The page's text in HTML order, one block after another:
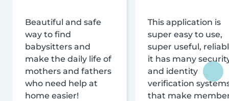
Beautiful and safe
way to find
babysitters and
make the daily life of
mothers and fathers
who need help at
home easier!
This application is
super easy to use,
super useful,
it has many
and identity
verification
that make